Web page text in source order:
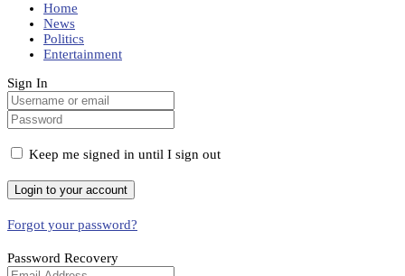
Home
News
Politics
Entertainment
Sign In
Keep me signed in until I sign out
Forgot your password?
Password Recovery